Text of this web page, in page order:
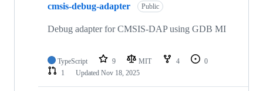
cmsis-debug-adapter Public
Debug adapter for CMSIS-DAP using GDB MI
TypeScript 9 MIT 4
0
1
Updated Nov 18, 2025